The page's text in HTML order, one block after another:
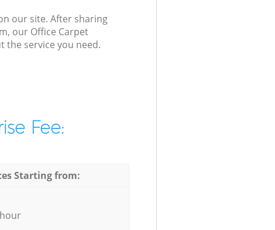
our site. After sharing
our Office Carpet
the service you need.
Fee:
Starting from: